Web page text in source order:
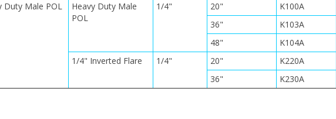
Duty Male POL
Heavy Duty Male
POL
1/4" 20" K100A
36"
K103A
48"
K104A
1/4" Inverted Flare
1/4" 20" K220A
36"
K230A